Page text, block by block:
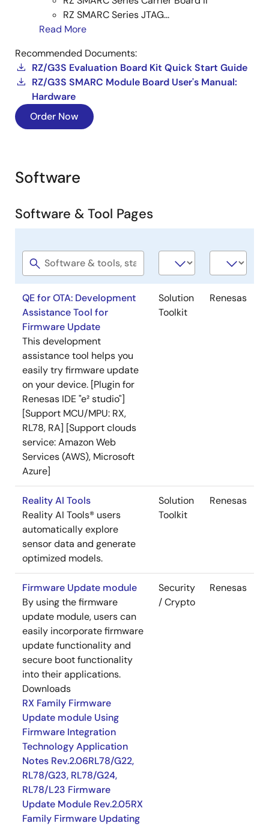
RZ SMARC Series JTAG...
Read More
Recommended Documents:
RZ/G3S Evaluation Board Kit Quick Start Guide
RZ/G3S SMARC Module Board User's Manual:
Hardware
Order Now
Software
Software & Tool Pages
title
type
QE for OTA: Development
Assistance Tool for
Firmware Update
This development
assistance tool helps you
easily try firmware update
on your device. [Plugin for
Renesas IDE "e² studio"]
[Support MCU/MPU: RX,
RL78, RA] [Support clouds
service: Amazon Web
Services (AWS), Microsoft
Azure]
Solution
Toolkit
Renesas
Reality AI Tools
Reality AI Tools® users
automatically explore
sensor data and generate
optimized models.
Solution
Toolkit
Renesas
Firmware Update module
By using the firmware
update module, users can
easily incorporate firmware
update functionality and
secure boot functionality
into their applications.
Downloads
RX Family Firmware
Update module Using
Firmware Integration
Technology Application
Notes Rev.2.06RL78/G22,
RL78/G23, RL78/G24,
RL78/L23 Firmware
Update Module Rev.2.05RX
Family Firmware Updating
Security
/ Crypto
Renesas